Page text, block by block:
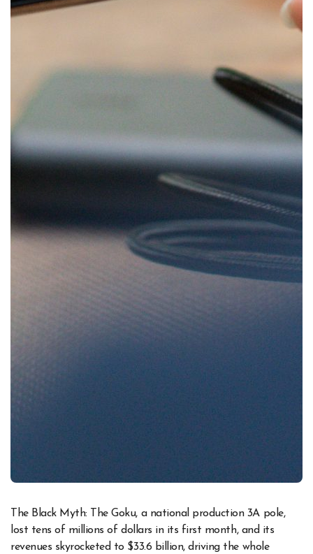
The Black Myth: The Goku, a national production 3A pole,
lost tens of millions of dollars in its first month, and its
revenues skyrocketed to $33.6 billion, driving the whole